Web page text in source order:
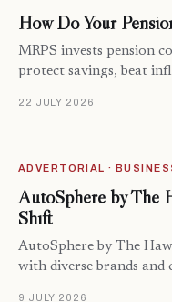
How Do Your
MRPS invests pension
protect savings, beat
22 JULY 2026
ADVERTORIAL ·
AutoSphere by The
Shift
AutoSphere by The
with diverse brands and
9 JULY 2026